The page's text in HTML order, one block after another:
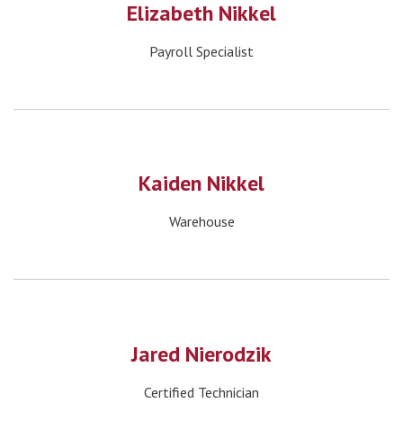
Elizabeth Nikkel
Payroll Specialist
Kaiden Nikkel
Warehouse
Jared Nierodzik
Certified Technician